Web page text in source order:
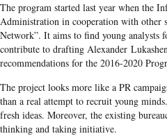
The program started last year when the
Administration in cooperation with other
Network”. It aims to find young analysts
contribute to drafting Alexander
recommendations for the 2016-2020
The project looks more like a PR
than a real attempt to recruit young
fresh ideas. Moreover, the existing
thinking and taking initiative.